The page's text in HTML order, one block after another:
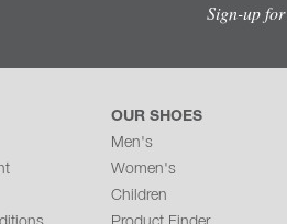
Sign-up for
OUR SHOES
Men's
Women's
Children